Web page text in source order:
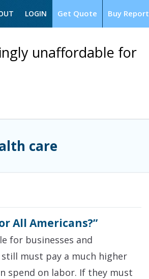
Buy Report
Get Quote
LOGIN
unaffordable for
care
All Americans?”
for businesses and
must pay a much higher
spend on labor. If they must